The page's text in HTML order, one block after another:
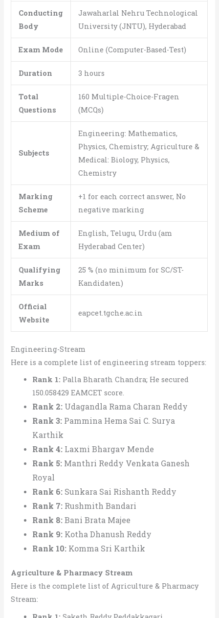
Conducting
Body
Jawaharlal Nehru Technological
University (JNTU), Hyderabad
Exam Mode Online (Computer-Based-Test)
Duration 3 hours
Total
Questions
160 Multiple-Choice-Fragen
(MCQs)
Subjects
Engineering: Mathematics,
Physics, Chemistry; Agriculture &
Medical: Biology, Physics,
Chemistry
Marking
Scheme
+1 for each correct answer, No
negative marking
Medium of
Exam
English, Telugu, Urdu (am
Hyderabad Center)
Qualifying
Marks
25 % (no minimum for SC/ST-
Kandidaten)
Official
Website
eapcet.tgche.ac.in
Engineering-Stream
Here is a complete list of engineering stream toppers:
Rank 1: Palla Bharath Chandra; He secured
150.058429 EAMCET score.
Rank 2: Udagandla Rama Charan Reddy
Rank 3: Pammina Hema Sai C. Surya
Karthik
Rank 4: Laxmi Bhargav Mende
Rank 5: Manthri Reddy Venkata Ganesh
Royal
Rank 6: Sunkara Sai Rishanth Reddy
Rank 7: Rushmith Bandari
Rank 8:Bani Brata Majee
Rank 9: Kotha Dhanush Reddy
Rank 10: Komma Sri Karthik
Agriculture & Pharmacy Stream
Here is the complete list of Agriculture & Pharmacy
Stream: